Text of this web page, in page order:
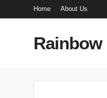
Home About Us
Rainbow